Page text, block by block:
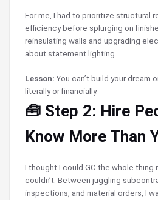
For me, I had to prioritize structural
efficiency before splurging on
reinsulating walls and upgrading
about statement lighting.
Lesson: You can’t build your dream
literally or financially.
🧰 Step 2: Hire
Know More Than
I thought I could GC the whole thing
couldn’t. Between juggling
inspections, and material orders, I